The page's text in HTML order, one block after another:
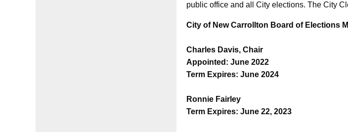
public office and all City elections. The City
City of New Carrollton Board of Elections
Charles Davis, Chair
Appointed: June 2022
Term Expires: June 2024
Ronnie Fairley
Term Expires: June 22, 2023